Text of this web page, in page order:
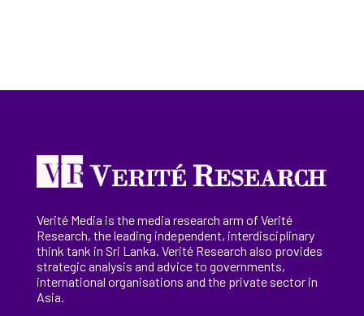
Verité Media is the media research arm of Verité
Research, theleading independent, interdisciplinary
think tank in Sri Lanka . Verité Research also provides
strategic analysis and advice to governments,
international organisations and the private sector in
Asia.